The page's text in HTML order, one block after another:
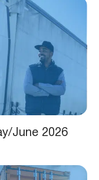
June 2026